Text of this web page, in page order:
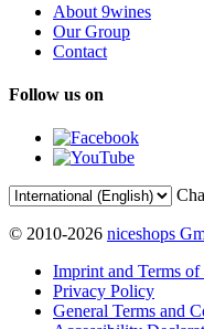
About 9wines
Our Group
Contact
Follow us on
© 2010-2026 niceshops
Imprint and Terms of
Privacy Policy
General Terms and